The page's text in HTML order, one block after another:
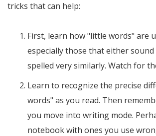
tricks that can help:
First, learn how "little words" are
especially those that either
spelled very similarly. Watch for
Learn to recognize the precise
words" as you read. Then
you move into writing mode.
notebook with ones you use